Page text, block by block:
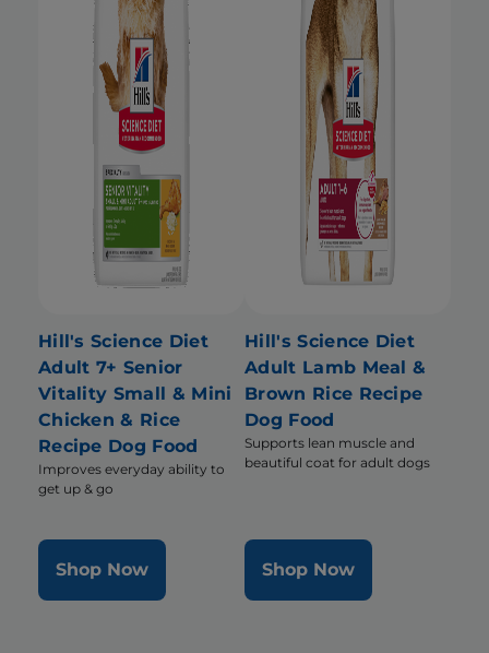
Hill's Science Diet
Adult 7+ Senior
Vitality Small & Mini
Chicken & Rice
Recipe Dog Food
Improves everyday ability to
get up & go
Shop Now
Hill's Science Diet
Adult Lamb Meal &
Brown Rice Recipe
Dog Food
Supports lean muscle and
beautiful coat for adult dogs
Shop Now